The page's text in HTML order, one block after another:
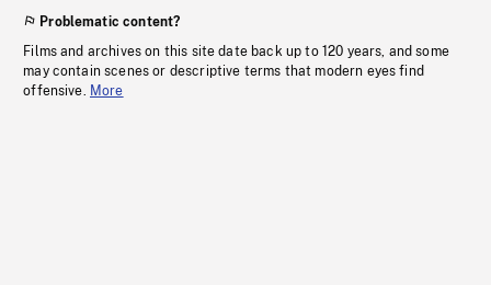
Problematic content?
Films and archives on this site date back up to 120 years, and some
may contain scenes or descriptive terms that modern eyes find
offensive. More